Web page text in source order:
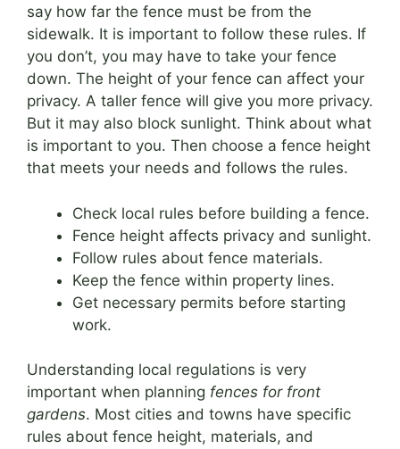
say how far the fence must be from the
sidewalk. It is important to follow these rules. If
you don’t, you may have to take your fence
down. The height of your fence can affect your
privacy. A taller fence will give you more privacy.
But it may also block sunlight. Think about what
is important to you. Then choose a fence height
that meets your needs and follows the rules.
Check local rules before building a fence.
Fence height affects privacy and sunlight.
Follow rules about fence materials.
Keep the fence within property lines.
Get necessary permits before starting
work.
Understanding local regulations is very
important when planning fences for front
gardens. Most cities and towns have specific
rules about fence height, materials, and